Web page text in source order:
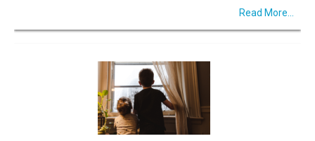
Read More...